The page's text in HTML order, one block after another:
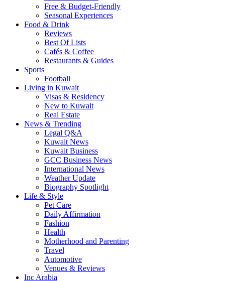
Free & Budget-Friendly
Seasonal Experiences
Food & Drink
Reviews
Best Of Lists
Cafés & Coffee
Restaurants & Guides
Sports
Football
Living in Kuwait
Visas & Residency
New to Kuwait
Real Estate
News & Trending
Legal Q&A
Kuwait News
Kuwait Business
GCC Business News
International News
Weather Update
Biography Spotlight
Life & Style
Pet Care
Daily Affirmation
Fashion
Health
Motherhood and Parenting
Travel
Automotive
Venues & Reviews
Inc Arabia